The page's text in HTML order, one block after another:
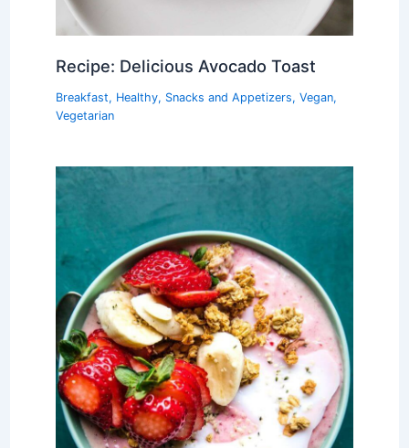
Recipe: Delicious Avocado Toast
Breakfast, Healthy, Snacks and Appetizers, Vegan,
Vegetarian